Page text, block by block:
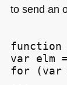
to send an
function
var elm
for (var